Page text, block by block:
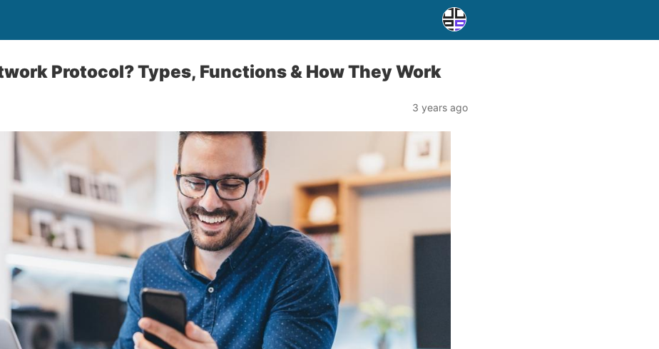
Protocol? Types, Functions & How They Work
3 years ago